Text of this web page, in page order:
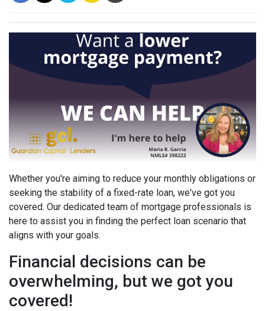
Whether you're aiming to reduce your monthly obligations or
seeking the stability of a fixed-rate loan, we've got you
covered. Our dedicated team of mortgage professionals is
here to assist you in finding the perfect loan scenario that
aligns with your goals.
Financial decisions can be
overwhelming, but we got you
covered!